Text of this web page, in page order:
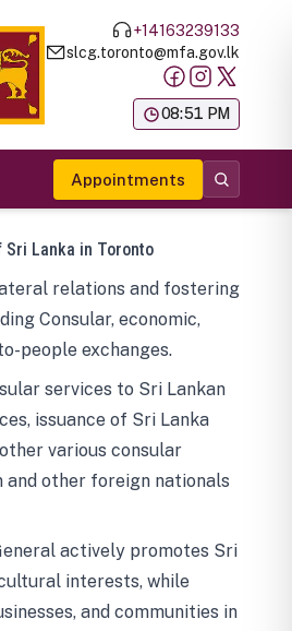
+14163239133
slcg.toronto@mfa.gov.lk
08:51 PM
Appointments
Sri Lanka in Toronto
relations and fostering
Consular, economic,
people exchanges.
services to Sri Lankan
issuance of Sri Lanka
various consular
other foreign nationals
actively promotes Sri
interests, while
and communities in